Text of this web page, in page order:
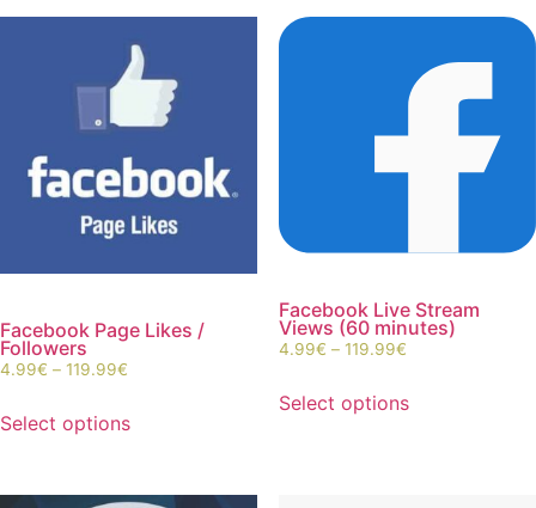
Facebook Page Likes /
Followers
4.99€ – 119.99€
Select options
Facebook Live Stream
Views (60 minutes)
4.99€ – 119.99€
Select options